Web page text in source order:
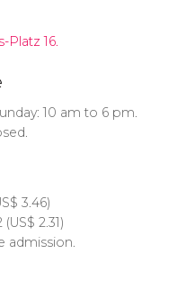
Platz 16.
10 am to 6 pm.
3.46)
(US$ 2.31)
admission.